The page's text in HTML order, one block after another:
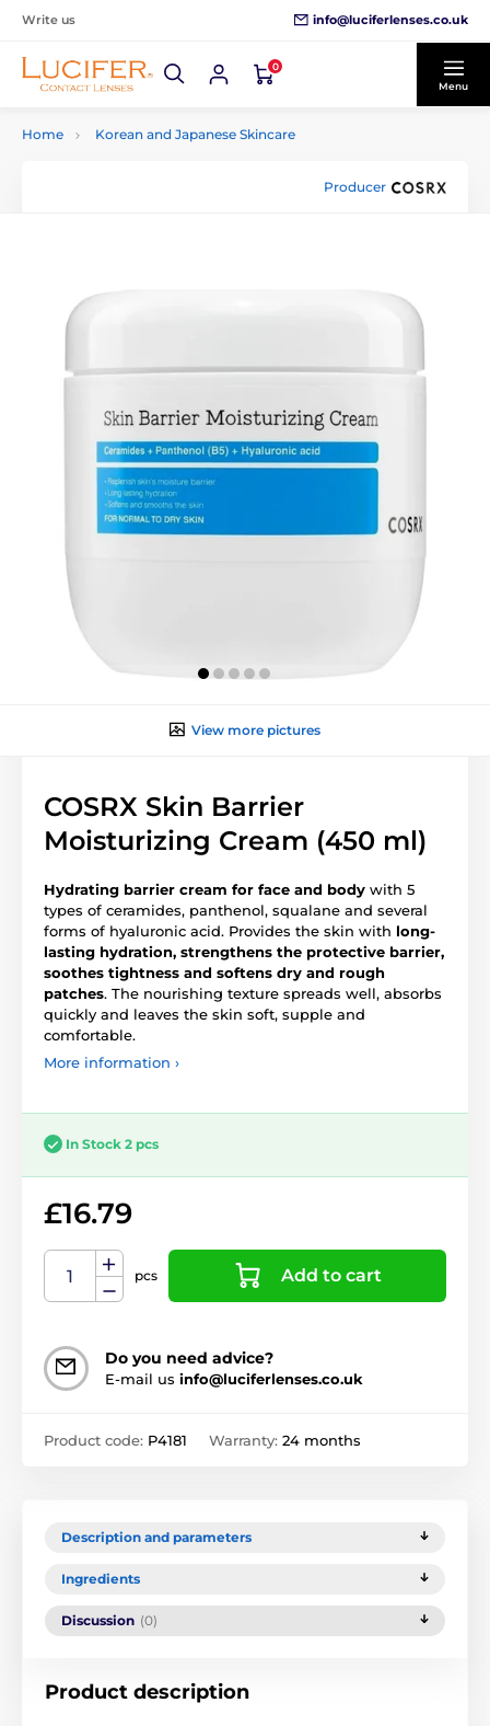
Write us info@luciferlenses.co.uk
0
Menu
Home Korean and Japanese Skincare
Producer
View more pictures
COSRX Skin Barrier
Moisturizing Cream (450 ml)
Hydrating barrier cream for face and body with 5
types of ceramides, panthenol, squalane and several
forms of hyaluronic acid. Provides the skin with long-
lasting hydration, strengthens the protective barrier,
soothes tightness and softens dry and rough
patches. The nourishing texture spreads well, absorbs
quickly and leaves the skin soft, supple and
comfortable.
More information ›
In Stock 2 pcs
£16.79
pcs Add to cart
Do you need advice?
E-mail us info@luciferlenses.co.uk
Product code: P4181 Warranty: 24 months
Description and parameters
Ingredients
Discussion (0)
Product description